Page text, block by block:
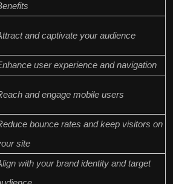
and captivate your audience
user experience and navigation
and engage mobile users
bounce rates and keep visitors on
site
with your brand identity and target